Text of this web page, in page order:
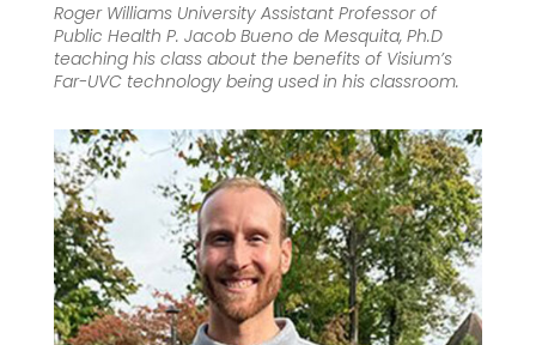
Roger Williams University Assistant Professor of
Public Health P. Jacob Bueno de Mesquita, Ph.D
teaching his class about the benefits of Visium’s
Far-UVC technology being used in his classroom.